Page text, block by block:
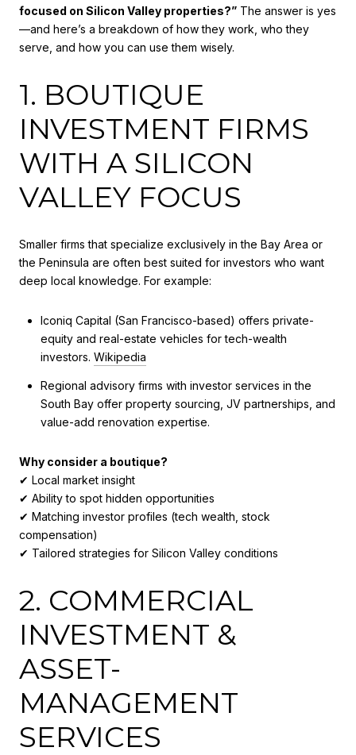
focused on Silicon Valley properties?” The answer is yes
—and here’s a breakdown of how they work, who they
serve, and how you can use them wisely.
1. BOUTIQUE
INVESTMENT FIRMS
WITH A SILICON
VALLEY FOCUS
Smaller firms that specialize exclusively in the Bay Area or
the Peninsula are often best suited for investors who want
deep local knowledge. For example:
Iconiq Capital (San Francisco-based) offers private-
equity and real-estate vehicles for tech-wealth
investors. Wikipedia
Regional advisory firms with investor services in the
South Bay offer property sourcing, JV partnerships, and
value-add renovation expertise.
Why consider a boutique?
✔ Local market insight
✔ Ability to spot hidden opportunities
✔ Matching investor profiles (tech wealth, stock
compensation)
✔ Tailored strategies for Silicon Valley conditions
2. COMMERCIAL
INVESTMENT &
ASSET-
MANAGEMENT
SERVICES